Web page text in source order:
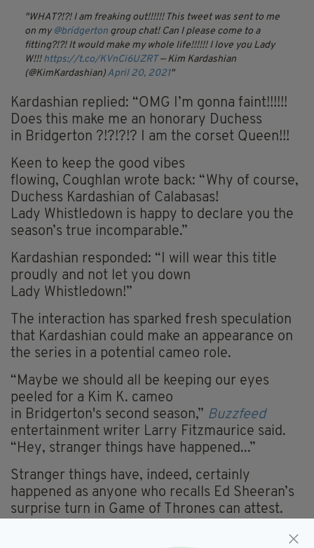
WHAT?!?! I am freaking out!!!!!! This tweet was sent to me
on my @bridgerton group chat! Can I please come to a
fitting?!?! It would make my whole life!!!!!! I love you Lady
W!!! https://t.co/KVnCi6UZRT — Kim Kardashian
(@KimKardashian) April 20, 2021
Kardashian replied: “OMG I’m gonna faint!!!!!!
Does this make me an honorary Duchess
in Bridgerton ?!?!?!? I am the corset Queen!!!
Keen to keep the good vibes
flowing, Coughlan wrote back: “Why of course,
Duchess Kardashian of Calabasas!
Lady Whistledown is happy to declare you the
season’s true incomparable.”
Kardashian responded: “I will wear this title
proudly and not let you down
Lady Whistledown!”
The interaction has sparked fresh speculation
that Kardashian could make an appearance on
the series in a potential cameo role.
“Maybe we should all be keeping our eyes
peeled for a Kim K. cameo
in Bridgerton's second season,” Buzzfeed
entertainment writer Larry Fitzmaurice said.
“Hey, stranger things have happened...”
Stranger things have, indeed, certainly
happened as anyone who recalls Ed Sheeran’s
surprise turn in Game of Thrones can attest.
Kardashian does have some acting experience